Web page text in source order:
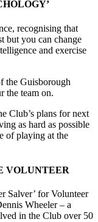
recognising that
but you can change
and exercise
the Guisborough
the team on.
Club’s plans for next
as hard as possible
of playing at the
VOLUNTEER
Salver’ for Volunteer
Wheeler – a
in the Club over 50